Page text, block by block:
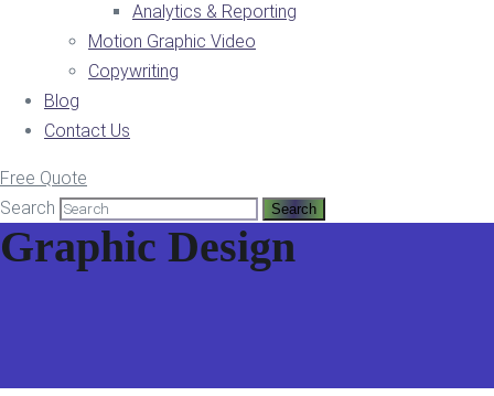
Analytics & Reporting
Motion Graphic Video
Copywriting
Blog
Contact Us
Free Quote
Search
Graphic Design